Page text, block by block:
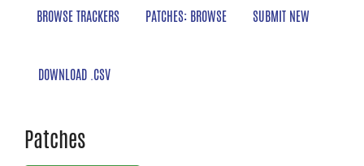
BROWSE TRACKERS PATCHES: BROWSE SUBMIT NEW
DOWNLOAD .CSV
Patches